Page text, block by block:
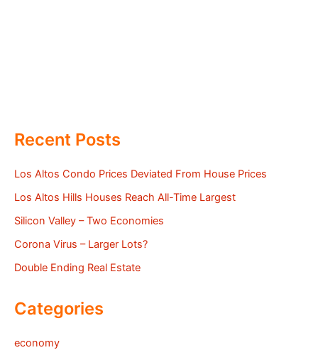
Recent Posts
Los Altos Condo Prices Deviated From House Prices
Los Altos Hills Houses Reach All-Time Largest
Silicon Valley – Two Economies
Corona Virus – Larger Lots?
Double Ending Real Estate
Categories
economy